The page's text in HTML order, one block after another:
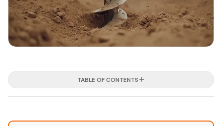
TABLE OF CONTENTS